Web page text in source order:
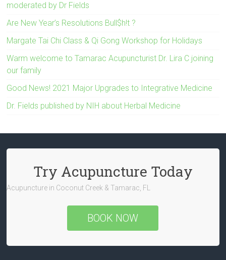
moderated by Dr Fields
Are New Year’s Resolutions Bull$h!t ?
Margate Tai Chi Class & Qi Gong Workshop for Holidays
Warm welcome to Tamarac Acupuncturist Dr. Lira C joining
our family
Good News! 2021 Major Upgrades to Integrative Medicine
Dr. Fields published by NIH about Herbal Medicine
Try Acupuncture Today
Acupuncture in Coconut Creek & Tamarac, FL
BOOK NOW